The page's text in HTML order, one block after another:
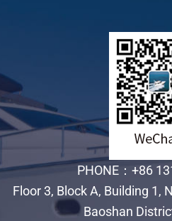
PHONE：+86
Floor 3, Block A, Building 1,
Baoshan